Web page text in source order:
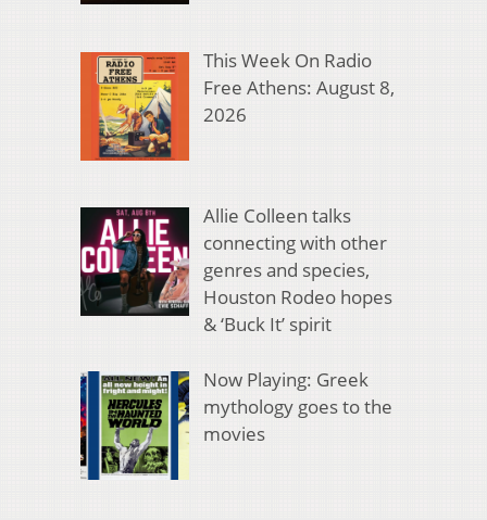
This Week On Radio
Free Athens: August 8,
2026
Allie Colleen talks
connecting with other
genres and species,
Houston Rodeo hopes
& ‘Buck It’ spirit
Now Playing: Greek
mythology goes to the
movies